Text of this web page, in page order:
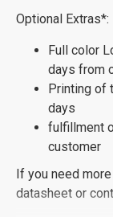
Optional Extras*:
Full color
days from
Printing of
days
fulfillment
customer
If you need
datasheet or